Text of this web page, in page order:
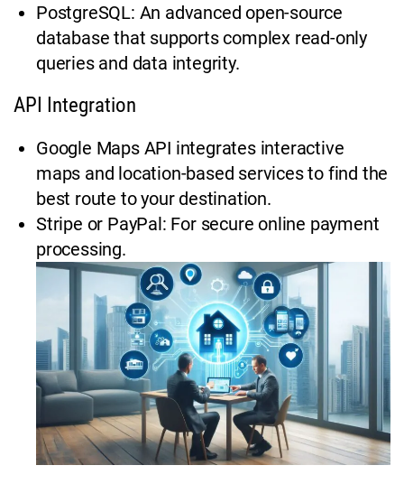
PostgreSQL: An advanced open-source
database that supports complex read-only
queries and data integrity.
API Integration
Google Maps API integrates interactive
maps and location-based services to find the
best route to your destination.
Stripe or PayPal: For secure online payment
processing.